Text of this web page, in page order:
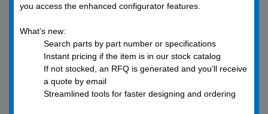
What is a vented
screw and why
would you need
you access the enhanced configurator features.
What’s new:
Search parts by part number or specifications
Instant pricing if the item is in our stock catalog
If not stocked, an RFQ is generated and you’ll receive
a quote by email
Streamlined tools for faster designing and ordering